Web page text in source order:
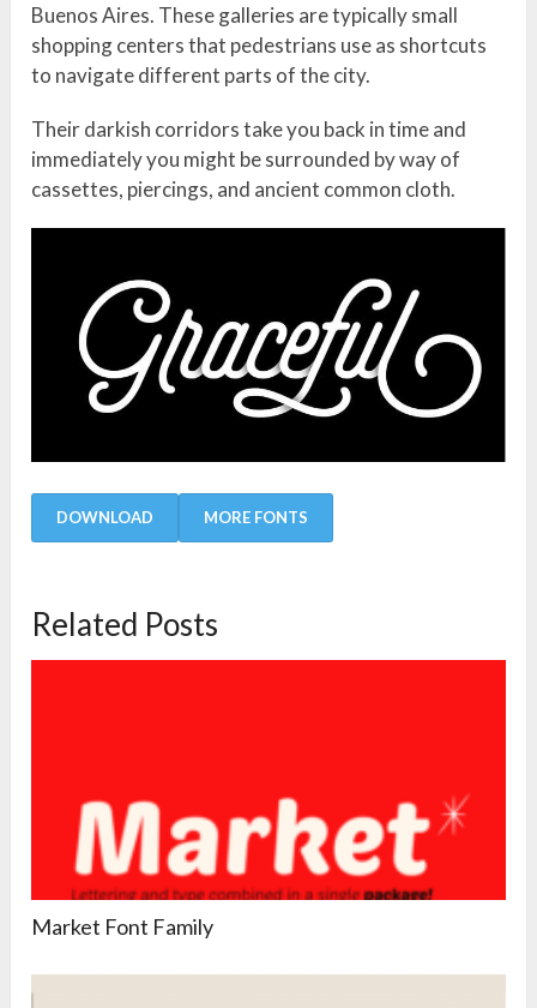
Buenos Aires. These galleries are typically small
shopping centers that pedestrians use as shortcuts
to navigate different parts of the city.
Their darkish corridors take you back in time and
immediately you might be surrounded by way of
cassettes, piercings, and ancient common cloth.
DOWNLOAD MORE FONTS
Related Posts
Market Font Family